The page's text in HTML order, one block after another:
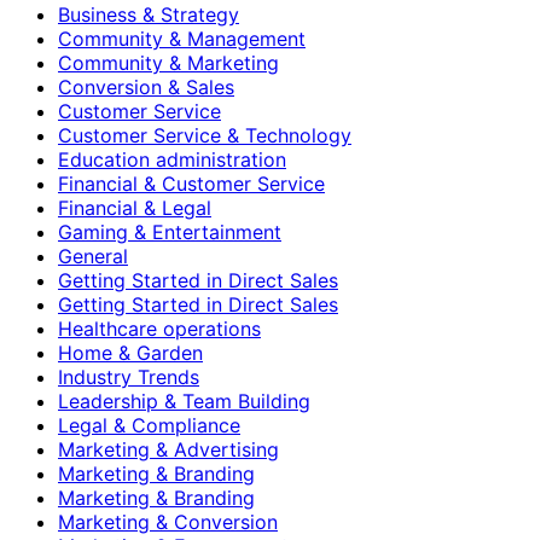
Business & Strategy
Community & Management
Community & Marketing
Conversion & Sales
Customer Service
Customer Service & Technology
Education administration
Financial & Customer Service
Financial & Legal
Gaming & Entertainment
General
Getting Started in Direct Sales
Getting Started in Direct Sales
Healthcare operations
Home & Garden
Industry Trends
Leadership & Team Building
Legal & Compliance
Marketing & Advertising
Marketing & Branding
Marketing & Branding
Marketing & Conversion